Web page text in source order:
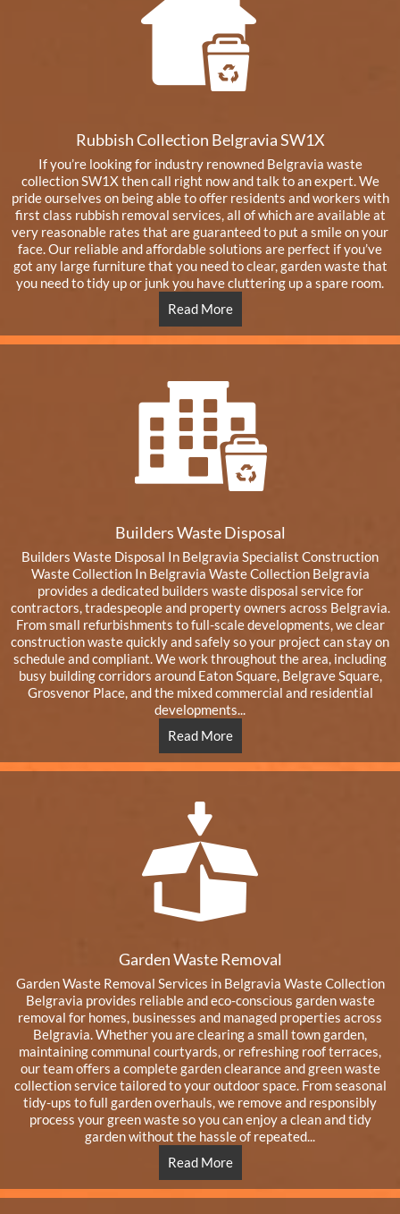
Rubbish Collection Belgravia SW1X
If you’re looking for industry renowned Belgravia waste
collection SW1X then call right now and talk to an expert. We
pride ourselves on being able to offer residents and workers with
first class rubbish removal services, all of which are available at
very reasonable rates that are guaranteed to put a smile on your
face. Our reliable and affordable solutions are perfect if you’ve
got any large furniture that you need to clear, garden waste that
you need to tidy up or junk you have cluttering up a spare room.
Read More
Builders Waste Disposal
Builders Waste Disposal In Belgravia Specialist Construction
Waste Collection In Belgravia Waste Collection Belgravia
provides a dedicated builders waste disposal service for
contractors, tradespeople and property owners across Belgravia.
From small refurbishments to full-scale developments, we clear
construction waste quickly and safely so your project can stay on
schedule and compliant. We work throughout the area, including
busy building corridors around Eaton Square, Belgrave Square,
Grosvenor Place, and the mixed commercial and residential
developments...
Read More
Garden Waste Removal
Garden Waste Removal Services in Belgravia Waste Collection
Belgravia provides reliable and eco-conscious garden waste
removal for homes, businesses and managed properties across
Belgravia. Whether you are clearing a small town garden,
maintaining communal courtyards, or refreshing roof terraces,
our team offers a complete garden clearance and green waste
collection service tailored to your outdoor space. From seasonal
tidy-ups to full garden overhauls, we remove and responsibly
process your green waste so you can enjoy a clean and tidy
garden without the hassle of repeated...
Read More